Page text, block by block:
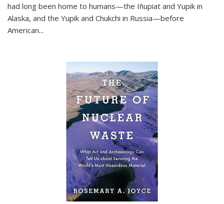
had long been home to humans—the Iñupiat and Yupik in
Alaska, and the Yupik and Chukchi in Russia—before
American...